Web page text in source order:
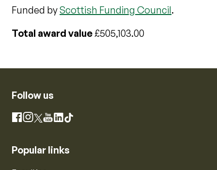
Funded byScottish Funding Council.
Total award value£505,103.00
Follow us
Facebook
Instagram
X YouTube
LinkedIn
TikTok
Popular links